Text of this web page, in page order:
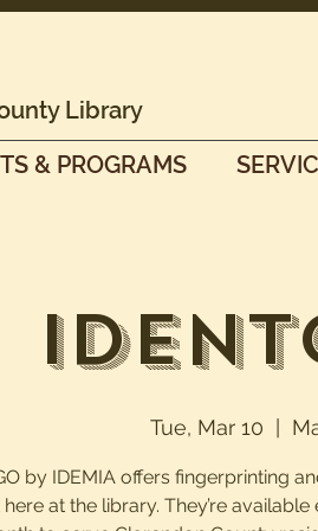
Library
& PROGRAMS
Tue, Mar 10
by IDEMIA offers fingerprinting
here at the library. They’re